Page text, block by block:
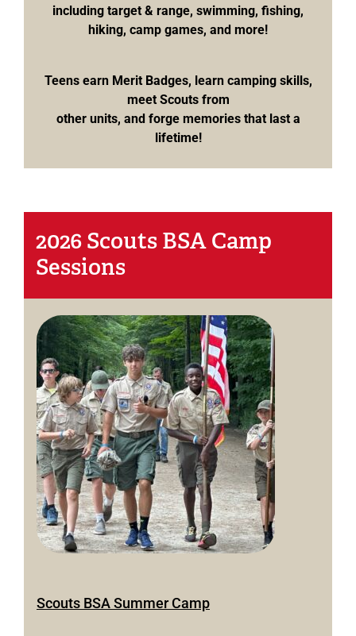
including target & range, swimming, fishing,
hiking, camp games, and more!
Teens earn Merit Badges, learn camping skills,
meet Scouts from
other units, and forge memories that last a
lifetime!
2026 Scouts BSA Camp
Sessions
Scouts BSA Summer Camp